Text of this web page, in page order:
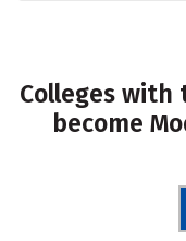
Colleges
become